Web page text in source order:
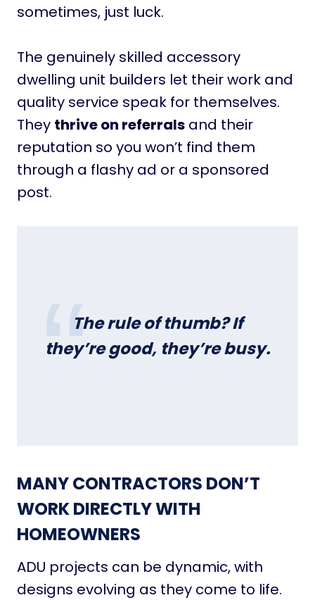
sometimes, just luck.
The genuinely skilled accessory
dwelling unit builders let their work and
quality service speak for themselves.
They thrive on referrals and their
reputation so you won’t find them
through a flashy ad or a sponsored
post.
The rule of thumb?If
they’re good, they’re busy.
MANY CONTRACTORS DON’T
WORK DIRECTLY WITH
HOMEOWNERS
ADU projects can be dynamic, with
designs evolving as they come to life.